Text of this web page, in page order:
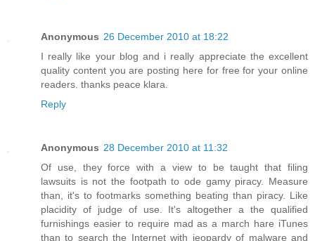
Anonymous 26 December 2010 at 18:22
I really like your blog and i really appreciate the excellent
quality content you are posting here for free for your online
readers. thanks peace klara.
Reply
Anonymous 28 December 2010 at 11:32
Of use, they force with a view to be taught that filing
lawsuits is not the footpath to ode gamy piracy. Measure
than, it's to footmarks something beating than piracy. Like
placidity of judge of use. It's altogether a the qualified
furnishings easier to require mad as a march hare iTunes
than to search the Internet with jeopardy of malware and